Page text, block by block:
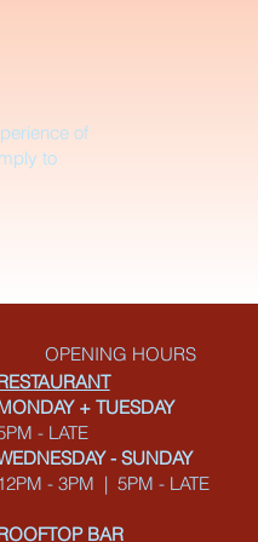
of
to
OPENING HOURS
+ TUESDAY
- LATE
- SUNDAY
12PM - 3PM | 5PM - LATE
BAR